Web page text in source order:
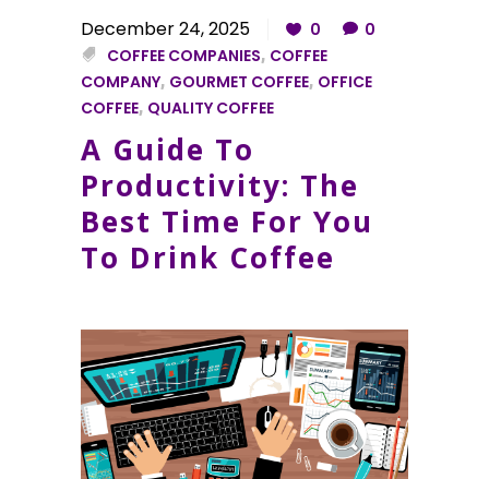
December 24, 2025 0
0
COFFEE COMPANIES, COFFEE
COMPANY, GOURMET COFFEE, OFFICE
COFFEE, QUALITY COFFEE
A Guide To
Productivity: The
Best Time For You
To Drink Coffee